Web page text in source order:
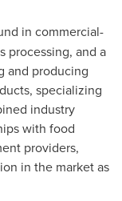
in commercial-
processing, and a
and producing
specializing
industry
with food
providers,
in the market as